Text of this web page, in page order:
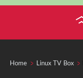
Home Linux TV Box